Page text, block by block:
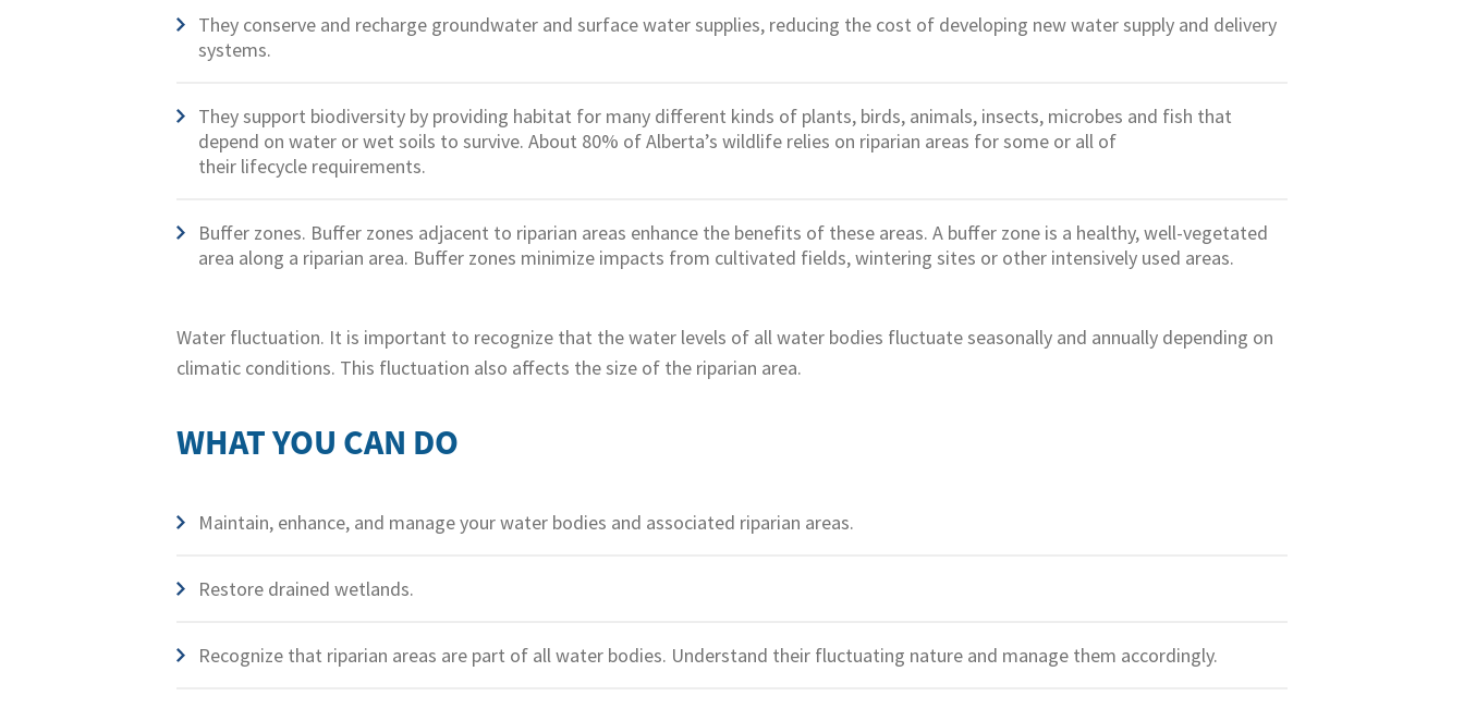
They conserve and recharge groundwater and surface water supplies, reducing the cost of developing new water supply and delivery
systems.
They support biodiversity by providing habitat for many different kinds of plants, birds, animals, insects, microbes and fish that
depend on water or wet soils to survive. About 80% of Alberta’s wildlife relies on riparian areas for some or all of
their lifecycle requirements.
Buffer zones. Buffer zones adjacent to riparian areas enhance the benefits of these areas. A buffer zone is a healthy, well-vegetated
area along a riparian area. Buffer zones minimize impacts from cultivated fields, wintering sites or other intensively used areas.
Water fluctuation. It is important to recognize that the water levels of all water bodies fluctuate seasonally and annually depending on
climatic conditions. This fluctuation also affects the size of the riparian area.
WHAT YOU CAN DO
Maintain, enhance, and manage your water bodies and associated riparian areas.
Restore drained wetlands.
Recognize that riparian areas are part of all water bodies. Understand their fluctuating nature and manage them accordingly.